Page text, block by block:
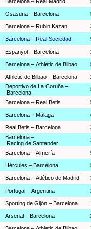
Osasuna – Barcelona
Barcelona – Rubin Kazan
Barcelona – Real Sociedad
Espanyol – Barcelona
Barcelona – Athletic de Bilbao
Athletic de Bilbao – Barcelona
Deportivo de La Coruña –
Barcelona
Barcelona – Real Betis
Barcelona – Málaga
Real Betis – Barcelona
Barcelona –
Racing de Santander
Barcelona – Almería
Hércules – Barcelona
Barcelona – Atlético de Madrid
Portugal – Argentina
Sporting de Gijón – Barcelona
Arsenal – Barcelona